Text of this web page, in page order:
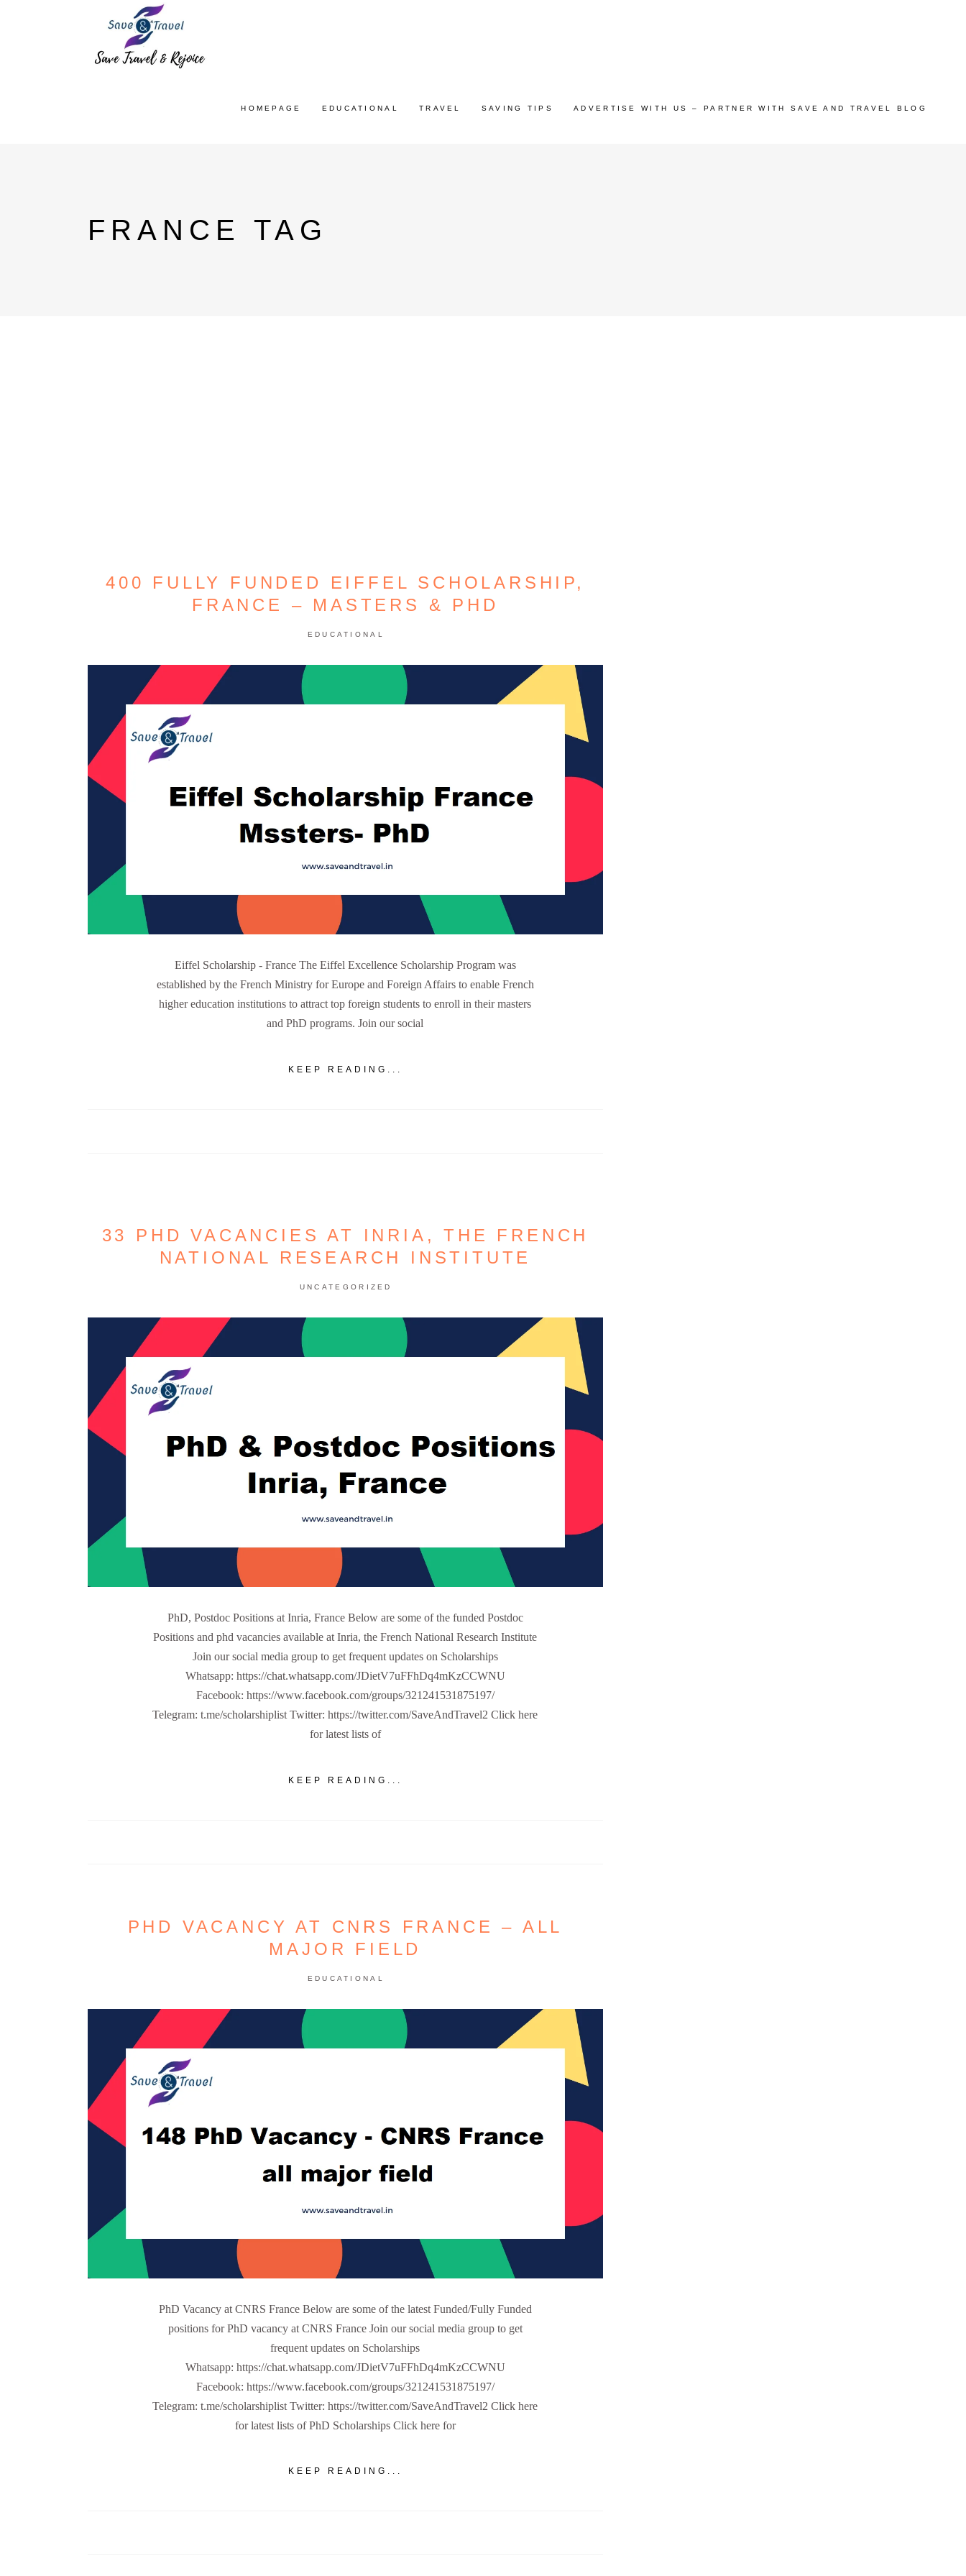
HOMEPAGE EDUCATIONAL TRAVEL SAVING TIPS ADVERTISE WITH US – PARTNER WITH SAVE AND TRAVEL BLOG
FRANCE TAG
400 FULLY FUNDED EIFFEL SCHOLARSHIP,
FRANCE – MASTERS & PHD
EDUCATIONAL
Eiffel Scholarship - France The Eiffel Excellence Scholarship Program was
established by the French Ministry for Europe and Foreign Affairs to enable French
higher education institutions to attract top foreign students to enroll in their masters
and PhD programs. Join our social
KEEP READING...
33 PHD VACANCIES AT INRIA, THE FRENCH
NATIONAL RESEARCH INSTITUTE
UNCATEGORIZED
PhD, Postdoc Positions at Inria, France Below are some of the funded Postdoc
Positions and phd vacancies available at Inria, the French National Research Institute
Join our social media group to get frequent updates on Scholarships
Whatsapp: https://chat.whatsapp.com/JDietV7uFFhDq4mKzCCWNU
Facebook: https://www.facebook.com/groups/321241531875197/
Telegram: t.me/scholarshiplist Twitter: https://twitter.com/SaveAndTravel2 Click here
for latest lists of
KEEP READING...
PHD VACANCY AT CNRS FRANCE – ALL
MAJOR FIELD
EDUCATIONAL
PhD Vacancy at CNRS France Below are some of the latest Funded/Fully Funded
positions for PhD vacancy at CNRS France Join our social media group to get
frequent updates on Scholarships
Whatsapp: https://chat.whatsapp.com/JDietV7uFFhDq4mKzCCWNU
Facebook: https://www.facebook.com/groups/321241531875197/
Telegram: t.me/scholarshiplist Twitter: https://twitter.com/SaveAndTravel2 Click here
for latest lists of PhD Scholarships Click here for
KEEP READING...